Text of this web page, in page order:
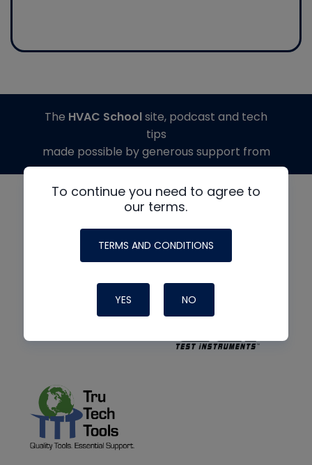
To continue you need to agree to
our terms.
TERMS AND CONDITIONS
YES NO
The HVAC Schoolsite, podcast and tech
tips
made possible by generous support from